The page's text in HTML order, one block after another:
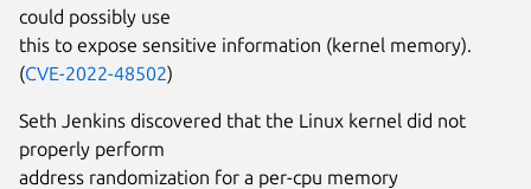
could possibly use
this to expose sensitive information (kernel memory).
(CVE-2022-48502)
Seth Jenkins discovered that the Linux kernel did not
properly perform
address randomization for a per-cpu memory